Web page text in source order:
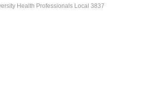
Health Professionals Local 3837